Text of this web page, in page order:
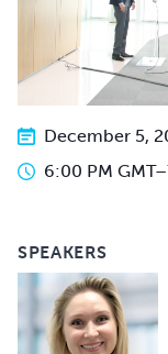
December 5,
6:00 PM GMT–
SPEAKERS